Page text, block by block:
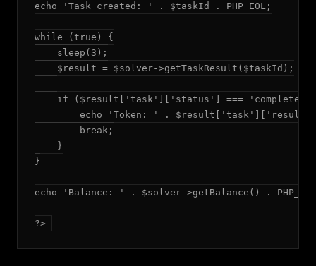
echo 'Task created: ' . $taskId . PHP_EOL;
while (true) {
    sleep(3);
    $result = $solver->getTaskResult($taskId);
if ($result['task']['status'] ===
echo 'Token: ' .
        break;
    }
}
echo 'Balance: ' . $solver->getBalance() .
?>